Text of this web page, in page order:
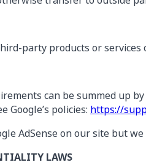
party products or
can be summed up
Google’s policies: https://
AdSense on our site but
LAWS